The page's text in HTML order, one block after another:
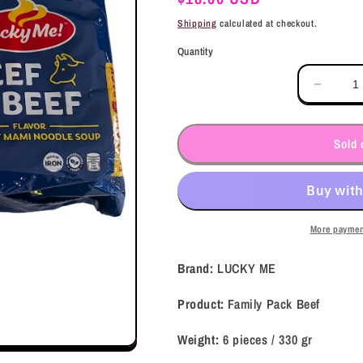
price
Shipping calculated at checkout.
Quantity
for
ME
Family
Pack
Beef
(330
Sold
More
Brand: LUCKY ME
Product: Family Pack Beef
Weight: 6 pieces / 330 gr